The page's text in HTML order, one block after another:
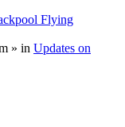
Flying
» in Updates on